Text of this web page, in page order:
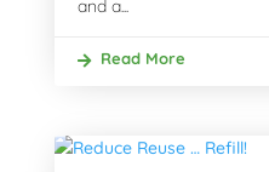
and a...
Read More